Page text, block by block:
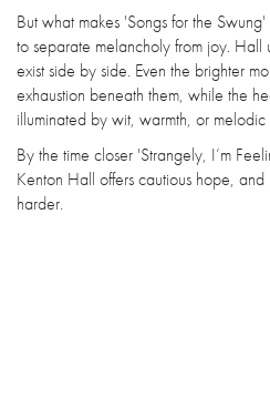
But what makes 'Songs for the
to separate melancholy from joy. Hall
exist side by side. Even the brighter
exhaustion beneath them, while the
illuminated by wit, warmth, or melodic
By the time closer 'Strangely, I’m
Kenton Hall offers cautious hope, and
harder.